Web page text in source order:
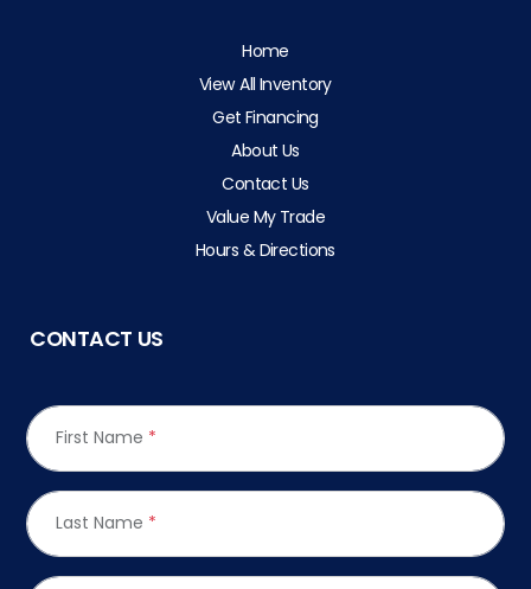
Home
View All Inventory
Get Financing
About Us
Contact Us
Value My Trade
Hours & Directions
CONTACT US
First Name *
Last Name *